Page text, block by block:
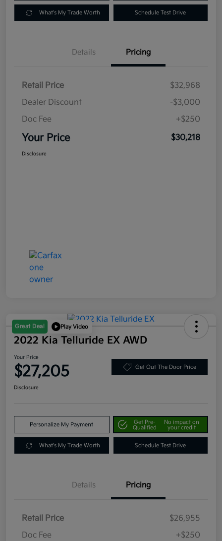
What's My Trade Worth Schedule Test Drive
Details Pricing
Retail Price
$32,968
Dealer Discount
-$3,000
Doc Fee
+$250
Your Price $30,218
Disclosure
Great Deal Play Video
2022 Kia Telluride EX AWD
Your Price
$27,205 Get Out The Door Price
Disclosure
Personalize My Payment
Get Pre-
Qualified
No impact on
your credit
What's My Trade Worth Schedule Test Drive
Details Pricing
Retail Price
$26,955
Doc Fee
+$250